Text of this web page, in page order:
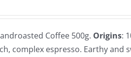
Coffee 500g. Origins:
complex espresso. Earthy